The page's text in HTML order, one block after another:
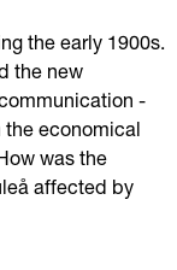
the early 1900s.
the new
-
the economical
was the
affected by